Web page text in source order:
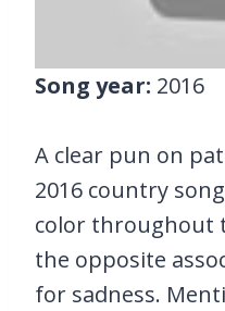
Song year: 2016
A clear pun on
2016 country
color throughout
the opposite
for sadness.